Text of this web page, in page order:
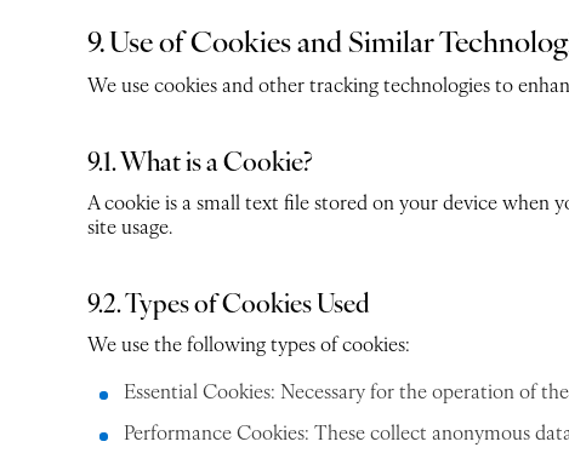
9. Use of Cookies and Similar
We use cookies and other tracking technologies to
9.1. What is a Cookie?
A cookie is a small text file stored on your device when
site usage.
9.2. Types of Cookies Used
We use the following types of cookies:
Essential Cookies: Necessary for the operation of
Performance Cookies: These collect anonymous